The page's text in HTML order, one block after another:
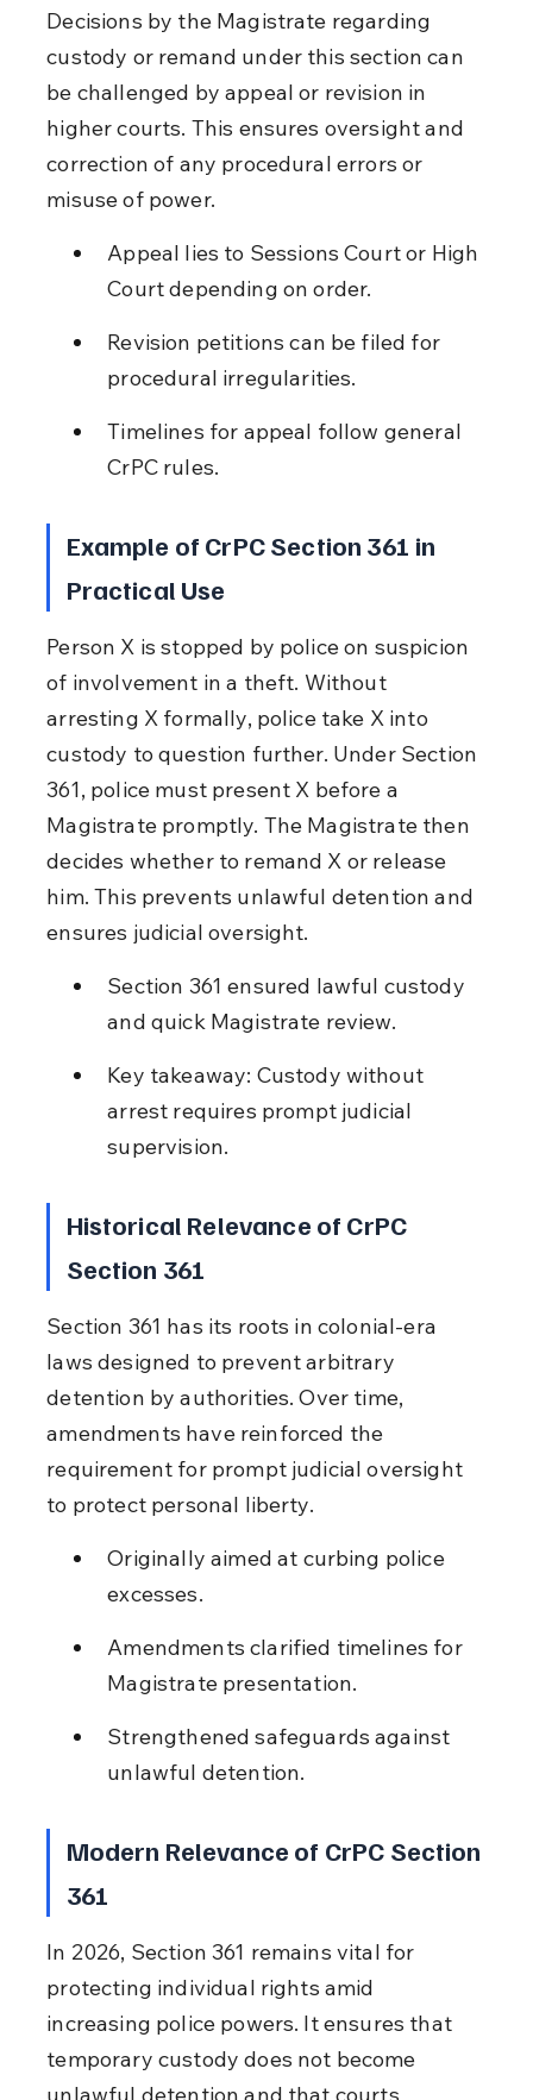
Decisions by the Magistrate regarding
custody or remand under this section can
be challenged by appeal or revision in
higher courts. This ensures oversight and
correction of any procedural errors or
misuse of power.
Appeal lies to Sessions Court or High
Court depending on order.
Revision petitions can be filed for
procedural irregularities.
Timelines for appeal follow general
CrPC rules.
Example of CrPC Section 361 in
Practical Use
Person X is stopped by police on suspicion
of involvement in a theft. Without
arresting X formally, police take X into
custody to question further. Under Section
361, police must present X before a
Magistrate promptly. The Magistrate then
decides whether to remand X or release
him. This prevents unlawful detention and
ensures judicial oversight.
Section 361 ensured lawful custody
and quick Magistrate review.
Key takeaway: Custody without
arrest requires prompt judicial
supervision.
Historical Relevance of CrPC
Section 361
Section 361 has its roots in colonial-era
laws designed to prevent arbitrary
detention by authorities. Over time,
amendments have reinforced the
requirement for prompt judicial oversight
to protect personal liberty.
Originally aimed at curbing police
excesses.
Amendments clarified timelines for
Magistrate presentation.
Strengthened safeguards against
unlawful detention.
Modern Relevance of CrPC Section
361
In 2026, Section 361 remains vital for
protecting individual rights amid
increasing police powers. It ensures that
temporary custody does not become
unlawful detention and that courts